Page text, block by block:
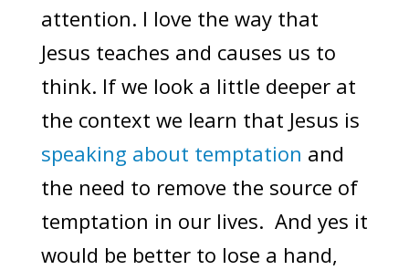
attention. I love the way that
Jesus teaches and causes us to
think. If we look a little deeper at
the context we learn that Jesus is
speaking about temptation and
the need to remove the source of
temptation in our lives. And yes it
would be better to lose a hand,